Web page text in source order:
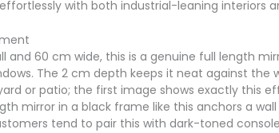
with both industrial-leaning interiors
and 60 cm wide, this is a genuine full length
The 2 cm depth keeps it neat against
or patio; the first image shows exactly this
mirror in a black frame like this anchors a
tend to pair this with dark-toned